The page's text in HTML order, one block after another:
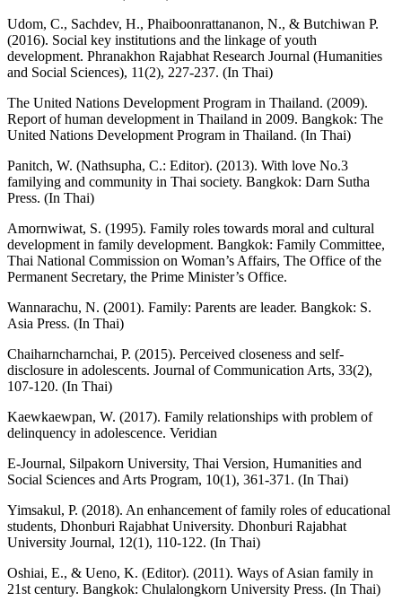
Udom, C., Sachdev, H., Phaiboonrattananon, N., & Butchiwan P.
(2016). Social key institutions and the linkage of youth
development. Phranakhon Rajabhat Research Journal (Humanities
and Social Sciences), 11(2), 227-237. (In Thai)
The United Nations Development Program in Thailand. (2009).
Report of human development in Thailand in 2009. Bangkok: The
United Nations Development Program in Thailand. (In Thai)
Panitch, W. (Nathsupha, C.: Editor). (2013). With love No.3
familying and community in Thai society. Bangkok: Darn Sutha
Press. (In Thai)
Amornwiwat, S. (1995). Family roles towards moral and cultural
development in family development. Bangkok: Family Committee,
Thai National Commission on Woman’s Affairs, The Office of the
Permanent Secretary, the Prime Minister’s Office.
Wannarachu, N. (2001). Family: Parents are leader. Bangkok: S.
Asia Press. (In Thai)
Chaiharncharnchai, P. (2015). Perceived closeness and self-
disclosure in adolescents. Journal of Communication Arts, 33(2),
107-120. (In Thai)
Kaewkaewpan, W. (2017). Family relationships with problem of
delinquency in adolescence. Veridian
E-Journal, Silpakorn University, Thai Version, Humanities and
Social Sciences and Arts Program, 10(1), 361-371. (In Thai)
Yimsakul, P. (2018). An enhancement of family roles of educational
students, Dhonburi Rajabhat University. Dhonburi Rajabhat
University Journal, 12(1), 110-122. (In Thai)
Oshiai, E., & Ueno, K. (Editor). (2011). Ways of Asian family in
21st century. Bangkok: Chulalongkorn University Press. (In Thai)